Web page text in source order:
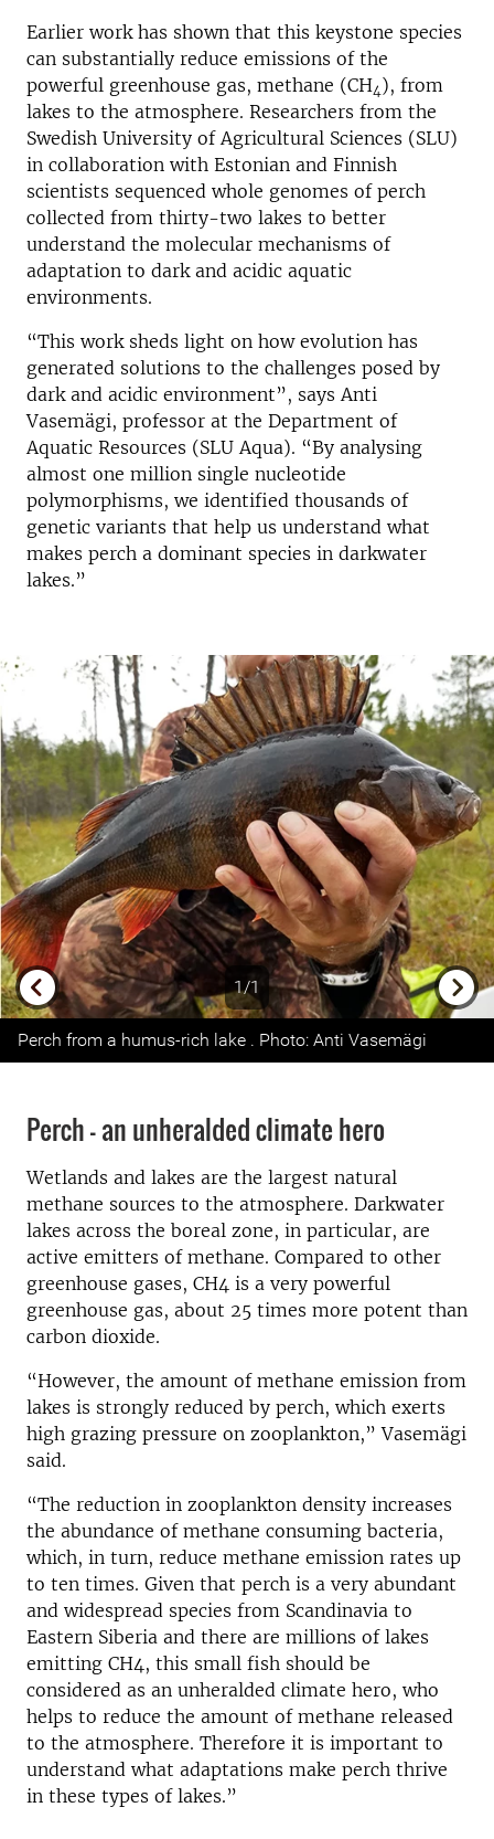
Earlier work has shown that this keystone species
can substantially reduce emissions of the
powerful greenhouse gas, methane (CH4), from
lakes to the atmosphere. Researchers from the
Swedish University of Agricultural Sciences (SLU)
in collaboration with Estonian and Finnish
scientists sequenced whole genomes of perch
collected from thirty-two lakes to better
understand the molecular mechanisms of
adaptation to dark and acidic aquatic
environments.
“This work sheds light on how evolution has
generated solutions to the challenges posed by
dark and acidic environment”, says Anti
Vasemägi, professor at the Department of
Aquatic Resources (SLU Aqua). “By analysing
almost one million single nucleotide
polymorphisms, we identified thousands of
genetic variants that help us understand what
makes perch a dominant species in darkwater
lakes.”
1/1
Previous
Perch from a humus-rich lake . Photo: Anti Vasemägi
Perch - an unheralded climate hero
Wetlands and lakes are the largest natural
methane sources to the atmosphere. Darkwater
lakes across the boreal zone, in particular, are
active emitters of methane. Compared to other
greenhouse gases, CH4 is a very powerful
greenhouse gas, about 25 times more potent than
carbon dioxide.
“However, the amount of methane emission from
lakes is strongly reduced by perch, which exerts
high grazing pressure on zooplankton,” Vasemägi
said.
“The reduction in zooplankton density increases
the abundance of methane consuming bacteria,
which, in turn, reduce methane emission rates up
to ten times. Given that perch is a very abundant
and widespread species from Scandinavia to
Eastern Siberia and there are millions of lakes
emitting CH4, this small fish should be
considered as an unheralded climate hero, who
helps to reduce the amount of methane released
to the atmosphere. Therefore it is important to
understand what adaptations make perch thrive
in these types of lakes.”